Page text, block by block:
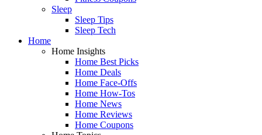
Sleep
Sleep Tips
Sleep Tech
Home
Home Insights
Home Best Picks
Home Deals
Home Face-Offs
Home How-Tos
Home News
Home Reviews
Home Coupons